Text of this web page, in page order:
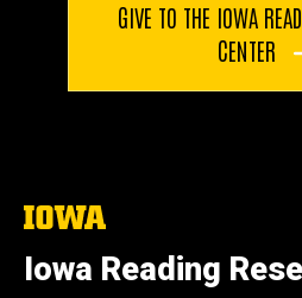
GIVE TO THE IOWA
CENTER
The
of
Iowa
Iowa Reading